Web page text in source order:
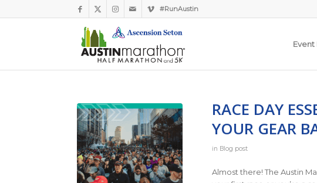
#RunAustin
Event
RACE DAY
YOUR GEAR
in Blog post
Almost there! The Austin